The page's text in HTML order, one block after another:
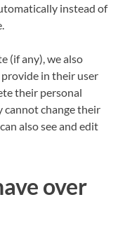
instead of
(if any), we also
in their user
their personal
cannot change their
also see and edit
over